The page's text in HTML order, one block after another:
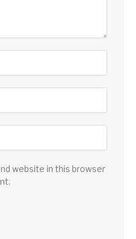
website in this browser